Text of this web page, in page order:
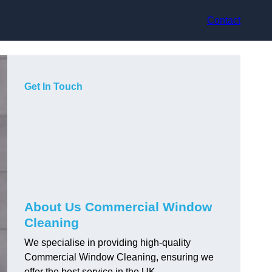
Contact
Get In Touch
About Us Commercial Window
Cleaning
We specialise in providing high-quality
Commercial Window Cleaning, ensuring we